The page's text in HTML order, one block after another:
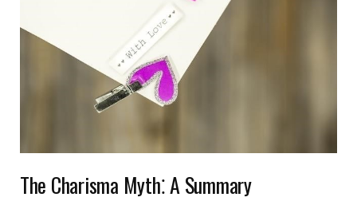
The Charisma Myth⁚ A Summary